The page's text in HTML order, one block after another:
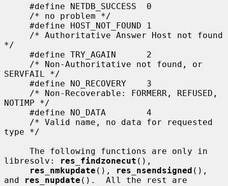
*/
SERVFAIL */
NOTIMP */
type */
libresolv:
res_findzonecut (),
res_nmkupdate (), res_nsendsigned (),
and
res_nupdate ().  All the rest are